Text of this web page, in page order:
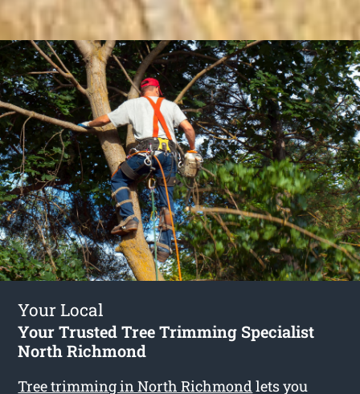
Your Local
Your Trusted Tree Trimming Specialist
North Richmond
Tree trimming in North Richmondlets you